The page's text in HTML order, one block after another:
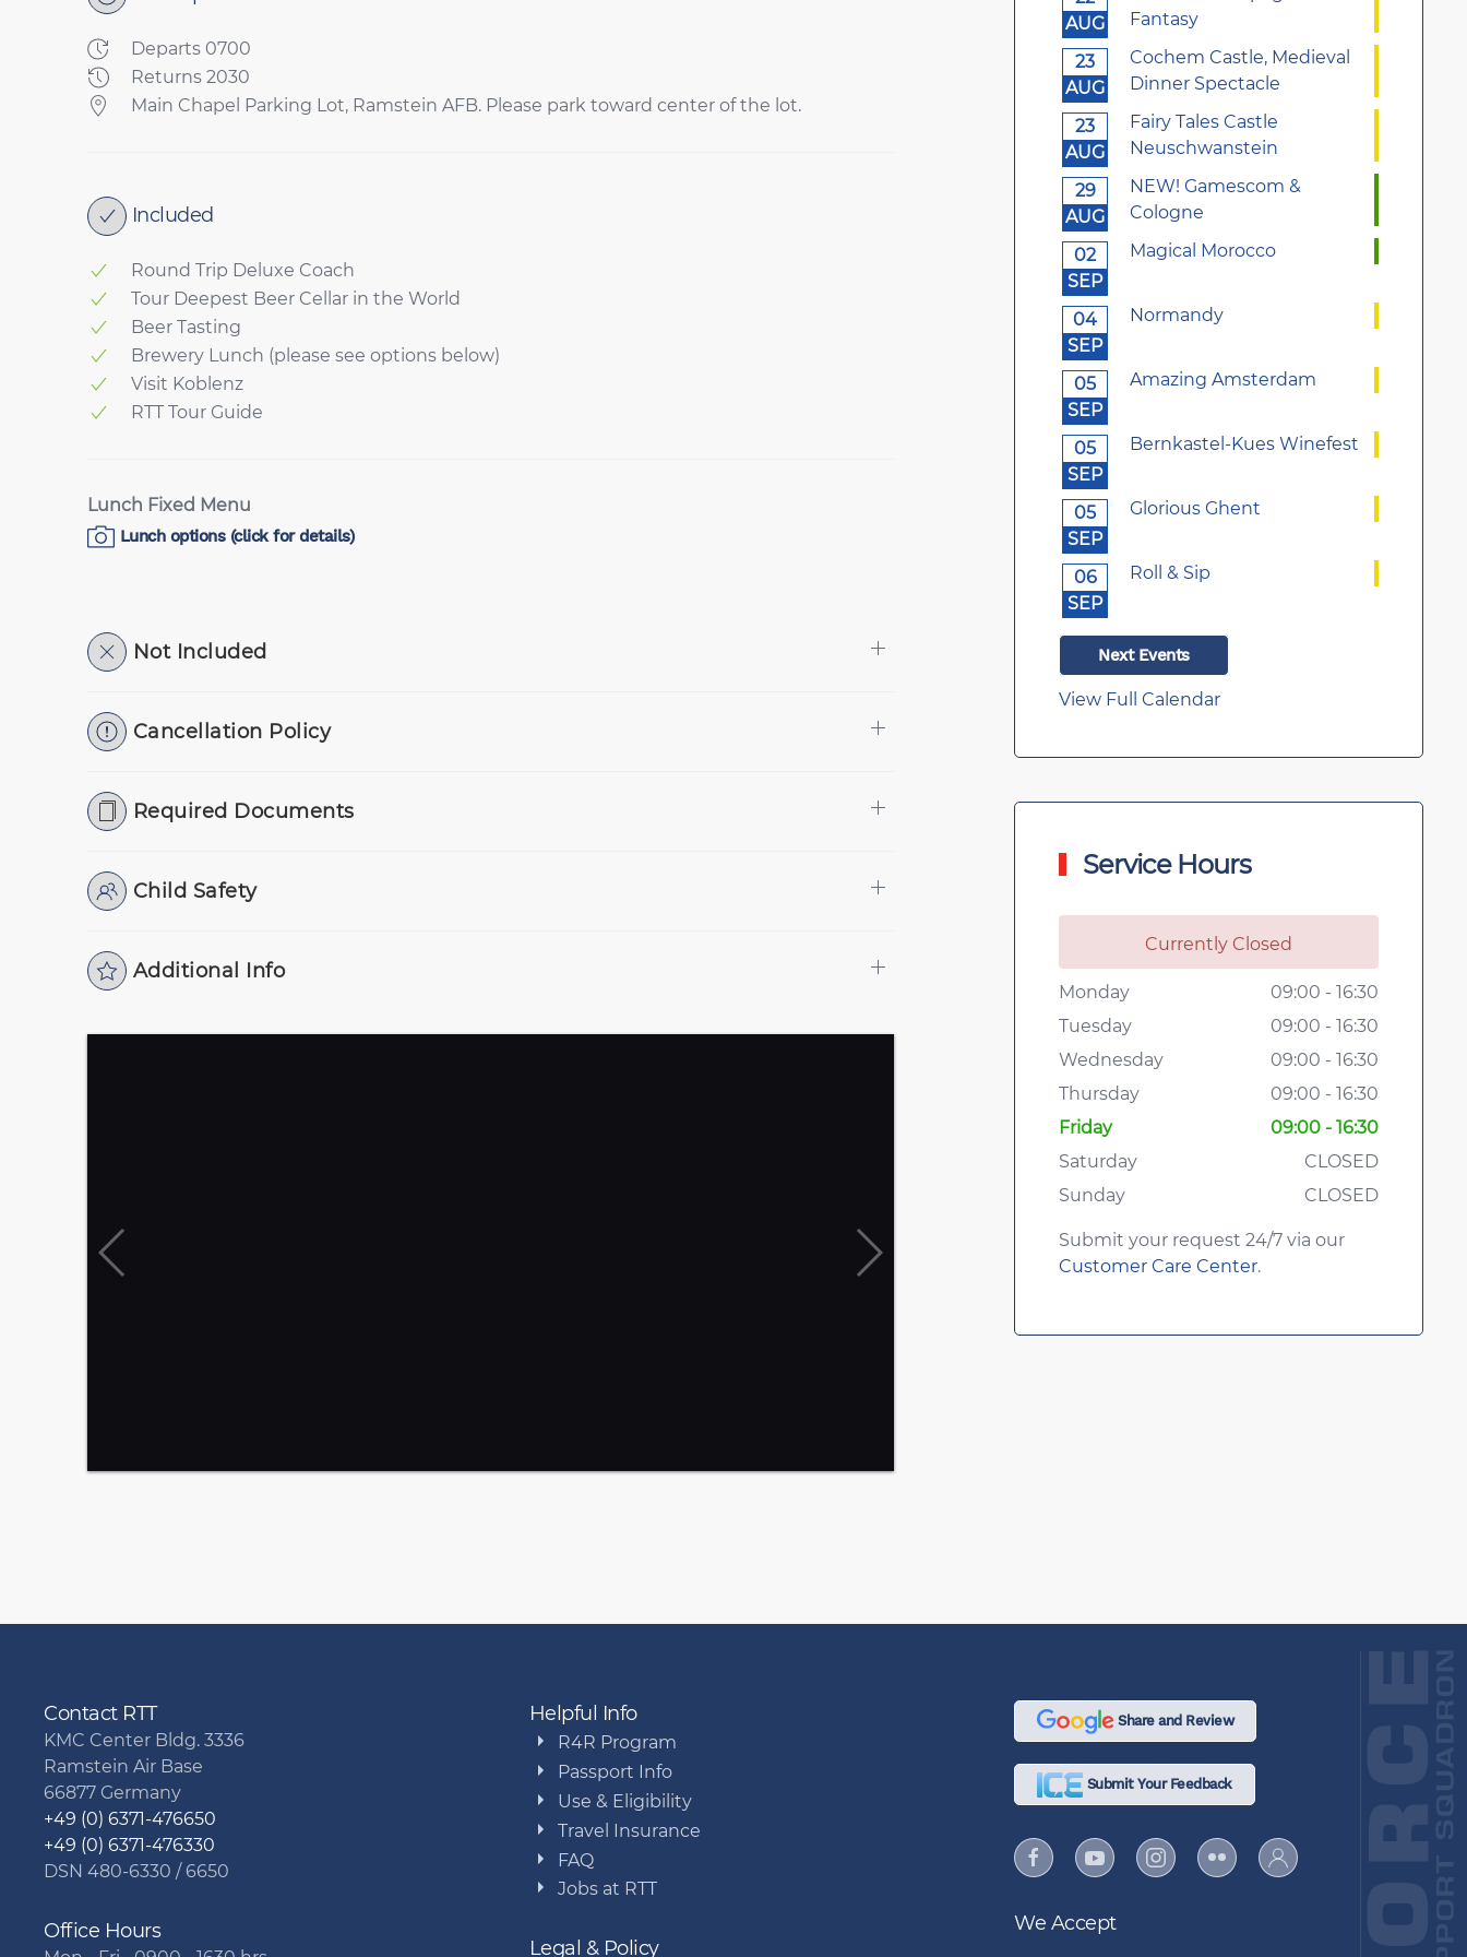
Departs 0700
Returns 2030
Main Chapel Parking Lot, Ramstein AFB. Please park toward center of the lot.
Included
Round Trip Deluxe Coach
Tour Deepest Beer Cellar in the World
Beer Tasting
Brewery Lunch (please see options below)
Visit Koblenz
RTT Tour Guide
Lunch Fixed Menu
Lunch options (click for details)
Not Included
Cancellation Policy
Required Documents
Child Safety
Additional Info
AUG
Fantasy
23
AUG
Cochem Castle, Medieval
Dinner Spectacle
23
AUG
Fairy Tales Castle
Neuschwanstein
29
AUG
NEW! Gamescom &
Cologne
02
SEP
Magical Morocco
04
SEP
Normandy
05
SEP
Amazing Amsterdam
05
SEP
Bernkastel-Kues Winefest
05
SEP
Glorious Ghent
06
SEP
Roll & Sip
Next Events
View Full Calendar
Service Hours
Currently Closed
Monday
09:00 - 16:30
Tuesday
09:00 - 16:30
Wednesday
09:00 - 16:30
Thursday
09:00 - 16:30
Friday
09:00 - 16:30
Saturday
CLOSED
Sunday
CLOSED
Submit your request 24/7 via our
Customer Care Center.
Contact RTT
KMC Center Bldg. 3336
Ramstein Air Base
66877 Germany
+49 (0) 6371-476650
+49 (0) 6371-476330
DSN 480-6330 / 6650
Office Hours
Helpful Info
R4R Program
Passport Info
Use & Eligibility
Travel Insurance
FAQ
Jobs at RTT
Legal & Policy
Share and Review
Submit Your Feedback
We Accept